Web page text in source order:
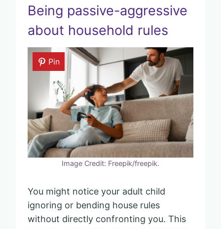
Being passive-aggressive
about household rules
Pin
Image Credit: Freepik/freepik.
You might notice your adult child
ignoring or bending house rules
without directly confronting you. This